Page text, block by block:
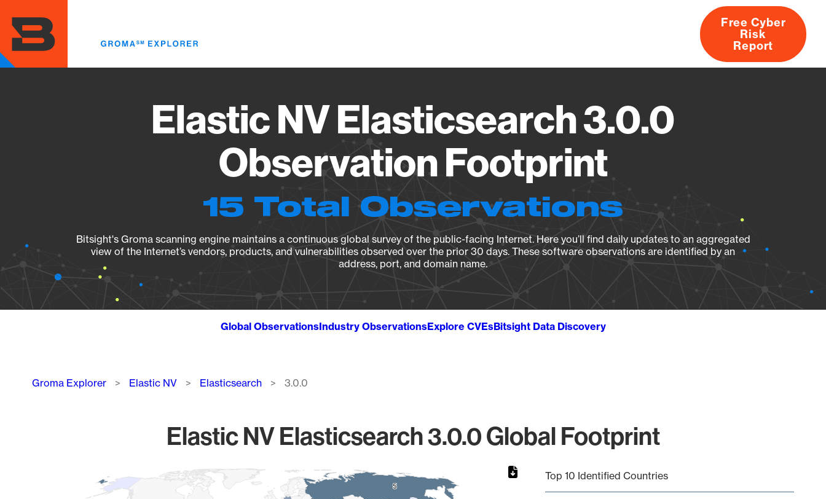
main
content
About
Free Cyber
Risk
Report
Elastic NV Elasticsearch 3.0.0
Observation Footprint
15 Total Observations
Bitsight's Groma scanning engine maintains a continuous global survey of the public-facing Internet. Here you’ll find daily updates to an aggregated
view of the Internet’s vendors, products, and vulnerabilities observed over the prior 30 days. These software observations are identified by an
address, port, and domain name.
Global ObservationsIndustry ObservationsExplore CVEsBitsight Data Discovery
Breadcrumb
Groma Explorer Elastic NV Elasticsearch 3.0.0
Elastic NV Elasticsearch 3.0.0 Global Footprint
Map of World, medium resolution with 1 data series. 5
5
Top 10 Identified Countries